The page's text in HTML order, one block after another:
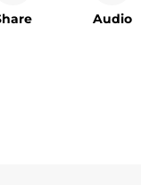
Audio